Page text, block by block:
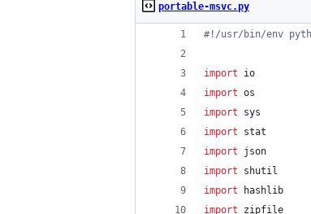
portable-msvc.py
#!/usr/bin/env
import
io
import os
import
sys
import
stat
import
json
import
shutil
import
hashlib
import
zipfile